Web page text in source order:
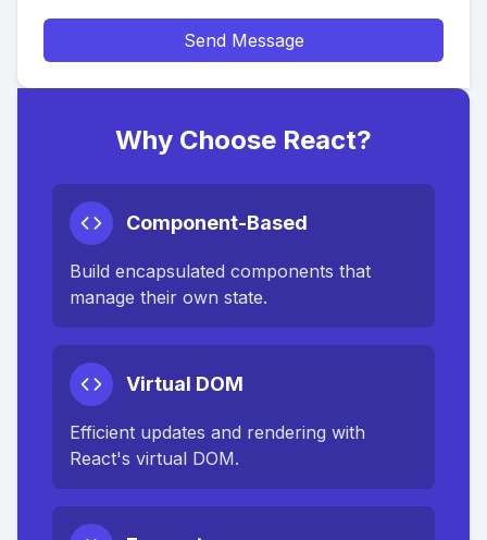
Send Message
Why Choose React?
Component-Based
Build encapsulated components that
manage their own state.
Virtual DOM
Efficient updates and rendering with
React's virtual DOM.